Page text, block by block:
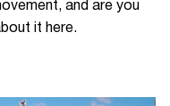
and are you
it here.